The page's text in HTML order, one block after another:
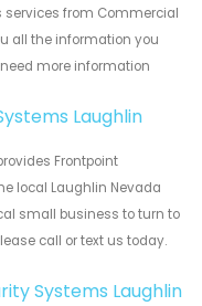
services from Commercial
all the information you
more information
Laughlin
Frontpoint
local Laughlin Nevada
small business to turn to
call or text us today.
Systems Laughlin